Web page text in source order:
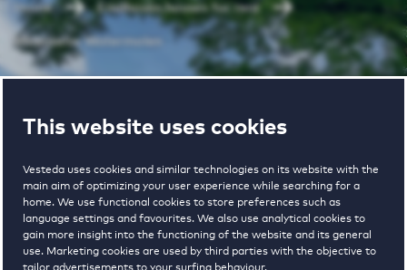
This website uses cookies
Vesteda uses cookies and similar technologies on its website with the
main aim of optimizing your user experience while searching for a
home. We use functional cookies to store preferences such as
language settings and favourites. We also use analytical cookies to
gain more insight into the functioning of the website and its general
use. Marketing cookies are used by third parties with the objective to
tailor advertisements to your surfing behaviour.
Home Eindhoven houses for rent
Woenselse Watermolen
Watermolen